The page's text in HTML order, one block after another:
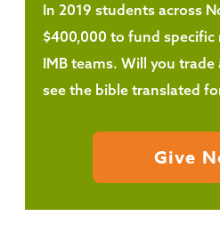
In 2019 students across
$400,000 to fund
IMB teams. Will you
see the bible translated
Give